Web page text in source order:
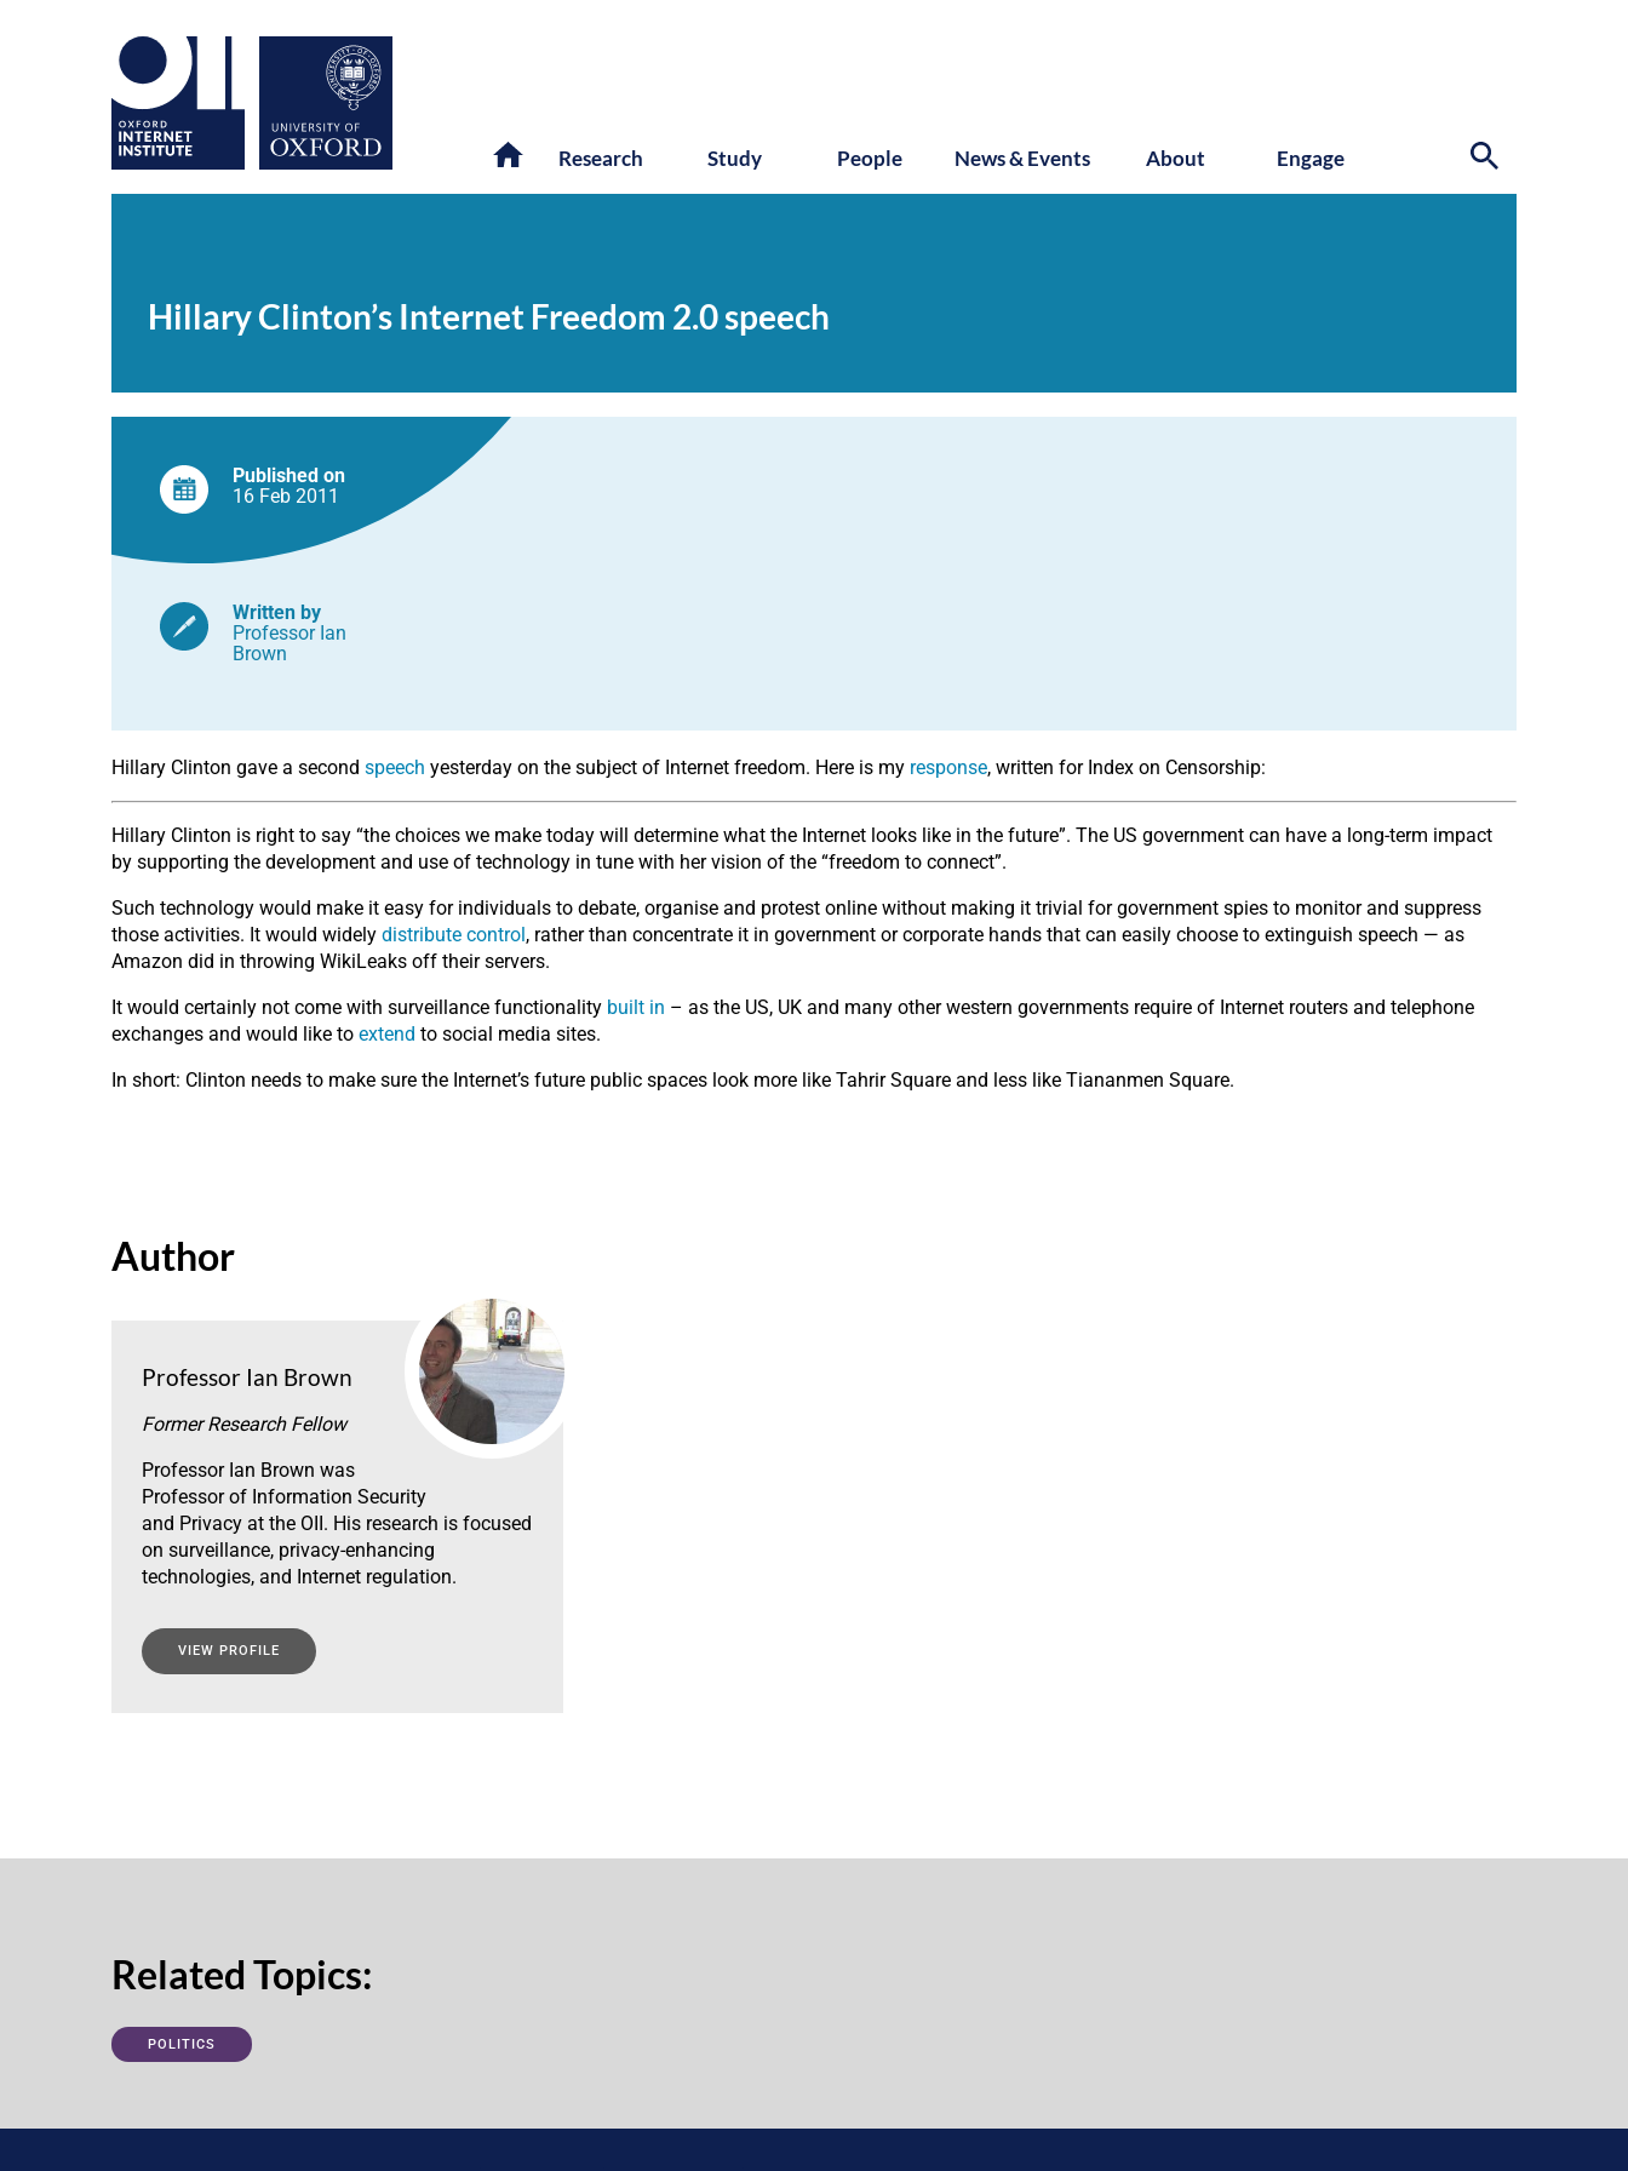
Research Study People News & Events About Engage
Freedom
Hillary Clinton’s Internet Freedom 2.0 speech
Published on
16 Feb 2011
Written by
Professor Ian
Brown
Hillary Clinton gave a second speech yesterday on the subject of Internet freedom. Here is my response, written for Index on Censorship:
Hillary Clinton is right to say “the choices we make today will determine what the Internet looks like in the future”. The US government can have a long-term impact
by supporting the development and use of technology in tune with her vision of the “freedom to connect”.
Such technology would make it easy for individuals to debate, organise and protest online without making it trivial for government spies to monitor and suppress
those activities. It would widely distribute control , rather than concentrate it in government or corporate hands that can easily choose to extinguish speech — as
Amazon did in throwing WikiLeaks off their servers.
It would certainly not come with surveillance functionality built in – as the US, UK and many other western governments require of Internet routers and telephone
exchanges and would like to extend to social media sites.
In short: Clinton needs to make sure the Internet’s future public spaces look more like Tahrir Square and less like Tiananmen Square.
Author
Professor Ian Brown
Former Research Fellow
Professor Ian Brown was
Professor of Information Security
and Privacy at the OII. His research is focused
on surveillance, privacy-enhancing
technologies, and Internet regulation.
VIEW PROFILE
Related Topics:
POLITICS